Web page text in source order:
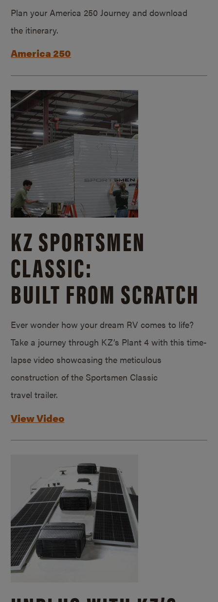
Plan your America 250 Journey and download
the itinerary.
America 250
KZ SPORTSMEN
CLASSIC:
BUILT FROM SCRATCH
Ever wonder how your dream RV comes to life?
Take a journey through KZ’s Plant 4 with this time-
lapse video showcasing the meticulous
construction of the Sportsmen Classic
travel trailer.
View Video